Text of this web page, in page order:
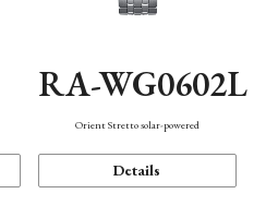
RA-WG0602L
Orient Stretto solar-powered
Details